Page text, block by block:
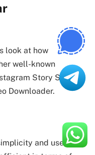
look at how
well-known
Story Saver
Downloader.
and user-